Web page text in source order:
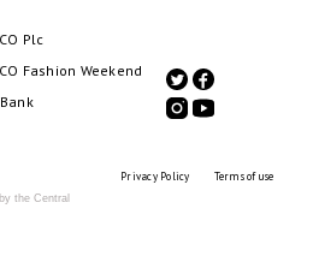
Plc
Fashion Weekend
the Central
Privacy Policy Terms of use